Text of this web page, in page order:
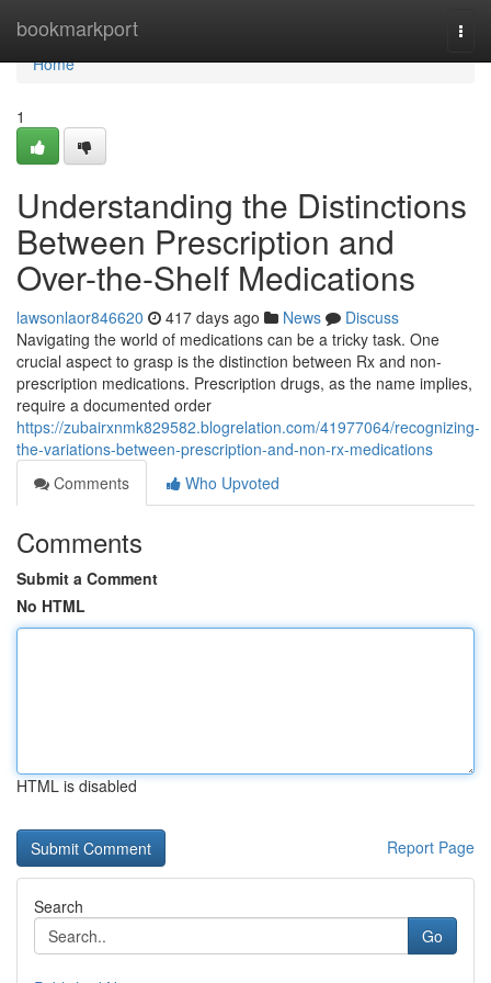
bookmarkport
Home
Home
1
Understanding the Distinctions
Between Prescription and
Over-the-Shelf Medications
lawsonlaor846620 417 days ago News
Discuss
Navigating the world of medications can be a tricky task. One
crucial aspect to grasp is the distinction between Rx and non-
prescription medications. Prescription drugs, as the name implies,
require a documented order
https://zubairxnmk829582.blogrelation.com/41977064/recognizing-
the-variations-between-prescription-and-non-rx-medications
Comments
Who Upvoted
Comments
Submit a Comment
No HTML
HTML is disabled
Report Page
Search
Go